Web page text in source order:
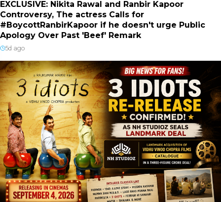
EXCLUSIVE: Nikita Rawal and Ranbir Kapoor
Controversy, The actress Calls for
#BoycottRanbirKapoor if he doesn't urge Public
Apology Over Past 'Beef' Remark
5d ago